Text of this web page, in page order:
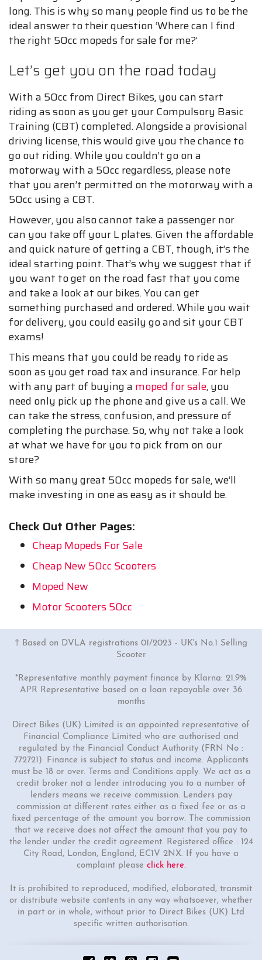
long. This is why so many people find us to be the
ideal answer to their question ‘Where can I find
the right 50cc mopeds for sale for me?’
Let’s get you on the road today
With a 50cc from Direct Bikes, you can start
riding as soon as you get your Compulsory Basic
Training (CBT) completed. Alongside a provisional
driving license, this would give you the chance to
go out riding. While you couldn’t go on a
motorway with a 50cc regardless, please note
that you aren’t permitted on the motorway with a
50cc using a CBT.
However, you also cannot take a passenger nor
can you take off your L plates. Given the affordable
and quick nature of getting a CBT, though, it’s the
ideal starting point. That’s why we suggest that if
you want to get on the road fast that you come
and take a look at our bikes. You can get
something purchased and ordered. While you wait
for delivery, you could easily go and sit your CBT
exams!
This means that you could be ready to ride as
soon as you get road tax and insurance. For help
with any part of buying a moped for sale, you
need only pick up the phone and give us a call. We
can take the stress, confusion, and pressure of
completing the purchase. So, why not take a look
at what we have for you to pick from on our
store?
With so many great 50cc mopeds for sale, we’ll
make investing in one as easy as it should be.
Check Out Other Pages:
Cheap Mopeds For Sale
Cheap New 50cc Scooters
Moped New
Motor Scooters 50cc
† Based on DVLA registrations 01/2023 - UK's No.1 Selling
Scooter
*Representative monthly payment finance by Klarna: 21.9%
APR Representative based on a loan repayable over 36
months
Direct Bikes (UK) Limited is an appointed representative of
Financial Compliance Limited who are authorised and
regulated by the Financial Conduct Authority (FRN No :
772721). Finance is subject to status and income. Applicants
must be 18 or over. Terms and Conditions apply. We act as a
credit broker not a lender introducing you to a number of
lenders means we receive commission. Lenders pay
commission at different rates either as a fixed fee or as a
fixed percentage of the amount you borrow. The commission
that we receive does not affect the amount that you pay to
the lender under the credit agreement. Registered office : 124
City Road, London, England, EC1V 2NX. If you have a
complaint please click here.
It is prohibited to reproduced, modified, elaborated, transmit
or distribute website contents in any way whatsoever, whether
in part or in whole, without prior to Direct Bikes (UK) Ltd
specific written authorisation.